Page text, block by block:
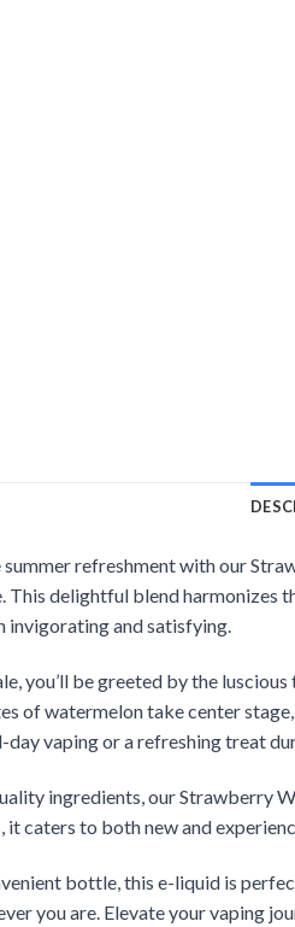
summer refreshment with our
This delightful blend harmonizes
invigorating and satisfying.
you’ll be greeted by the
of watermelon take center
day vaping or a refreshing treat
ingredients, our Strawberry
it caters to both new and
bottle, this e-liquid is
you are. Elevate your vaping